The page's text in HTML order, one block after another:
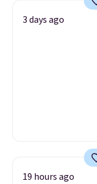
3 days ago
19 hours ago